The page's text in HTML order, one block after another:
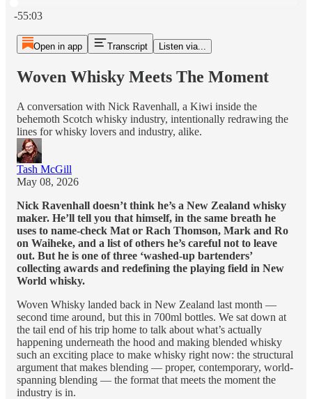
-55:03
Open in app Transcript Listen via...
Woven Whisky Meets The Moment
A conversation with Nick Ravenhall, a Kiwi inside the
behemoth Scotch whisky industry, intentionally redrawing the
lines for whisky lovers and industry, alike.
Tash McGill
May 08, 2026
Nick Ravenhall doesn’t think he’s a New Zealand whisky
maker. He’ll tell you that himself, in the same breath he
uses to name-check Mat or Rach Thomson, Mark and Ro
on Waiheke, and a list of others he’s careful not to leave
out. But he is one of three ‘washed-up bartenders’
collecting awards and redefining the playing field in New
World whisky.
Woven Whisky landed back in New Zealand last month —
second time around, but this in 700ml bottles. We sat down at
the tail end of his trip home to talk about what’s actually
happening underneath the hood and making blended whisky
such an exciting place to make whisky right now: the structural
argument that makes blending — proper, contemporary, world-
spanning blending — the format that meets the moment the
industry is in.